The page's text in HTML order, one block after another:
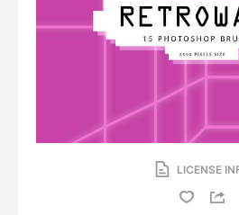
LICENSE